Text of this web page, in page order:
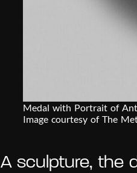
Medal with Portrait of
Image courtesy of The
A sculpture, the